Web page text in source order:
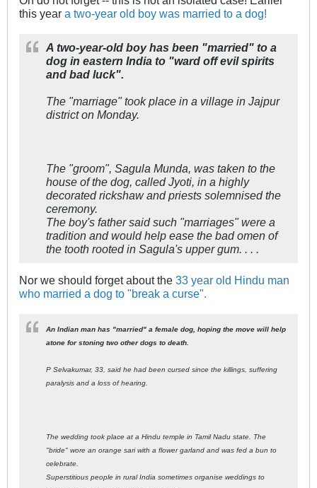
this year a two-year old boy was married to a dog!
A two-year-old boy has been "married" to a
dog in eastern India to "ward off evil spirits
and bad luck".
The "marriage" took place in a village in Jajpur
district on Monday.
The "groom", Sagula Munda, was taken to the
house of the dog, called Jyoti, in a highly
decorated rickshaw and priests solemnised the
ceremony.
The boy's father said such "marriages" were a
tradition and would help ease the bad omen of
the tooth rooted in Sagula's upper gum. . . .
Nor we should forget about the 33 year old Hindu man
who married a dog to "break a curse".
An Indian man has "married" a female dog, hoping the move will help
atone for stoning two other dogs to death.
P Selvakumar, 33, said he had been cursed since the killings, suffering
paralysis and a loss of hearing.
The wedding took place at a Hindu temple in Tamil Nadu state. The
"bride" wore an orange sari with a flower garland and was fed a bun to
celebrate.
Superstitious people in rural India sometimes organise weddings to